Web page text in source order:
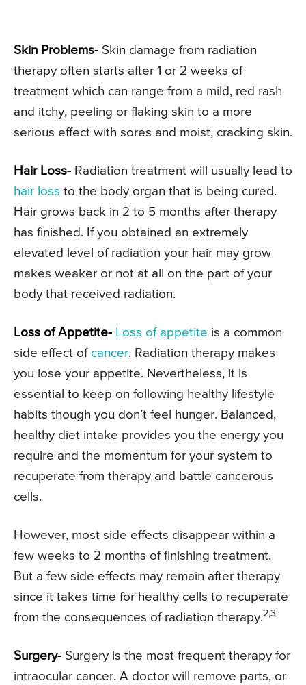
Skin Problems- Skin damage from radiation
therapy often starts after 1 or 2 weeks of
treatment which can range from a mild, red rash
and itchy, peeling or flaking skin to a more
serious effect with sores and moist, cracking skin.
Hair Loss- Radiation treatment will usually lead to
hair loss to the body organ that is being cured.
Hair grows back in 2 to 5 months after therapy
has finished. If you obtained an extremely
elevated level of radiation your hair may grow
makes weaker or not at all on the part of your
body that received radiation.
Loss of Appetite- Loss of appetite is a common
side effect of cancer. Radiation therapy makes
you lose your appetite. Nevertheless, it is
essential to keep on following healthy lifestyle
habits though you don’t feel hunger. Balanced,
healthy diet intake provides you the energy you
require and the momentum for your system to
recuperate from therapy and battle cancerous
cells.
However, most side effects disappear within a
few weeks to 2 months of finishing treatment.
But a few side effects may remain after therapy
since it takes time for healthy cells to recuperate
from the consequences of radiation therapy.2,3
Surgery- Surgery is the most frequent therapy for
intraocular cancer. A doctor will remove parts, or